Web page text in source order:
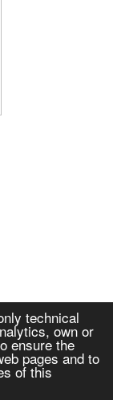
technical
own or
ensure the
pages and to
of this